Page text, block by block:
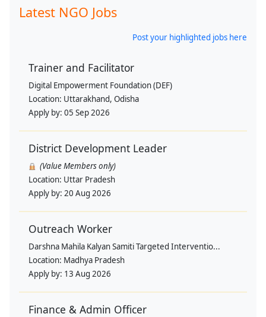
Latest NGO Jobs
Post your highlighted jobs here
Trainer and Facilitator
Digital Empowerment Foundation (DEF)
Location: Uttarakhand, Odisha
Apply by: 05 Sep 2026
District Development Leader
(Value Members only)
Location: Uttar Pradesh
Apply by: 20 Aug 2026
Outreach Worker
Darshna Mahila Kalyan Samiti Targeted Interventio...
Location: Madhya Pradesh
Apply by: 13 Aug 2026
Finance & Admin Officer